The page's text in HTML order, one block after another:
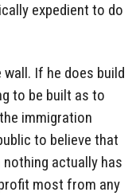
expedient to do
If he does build
to be built as to
immigration
to believe that
actually has
most from any